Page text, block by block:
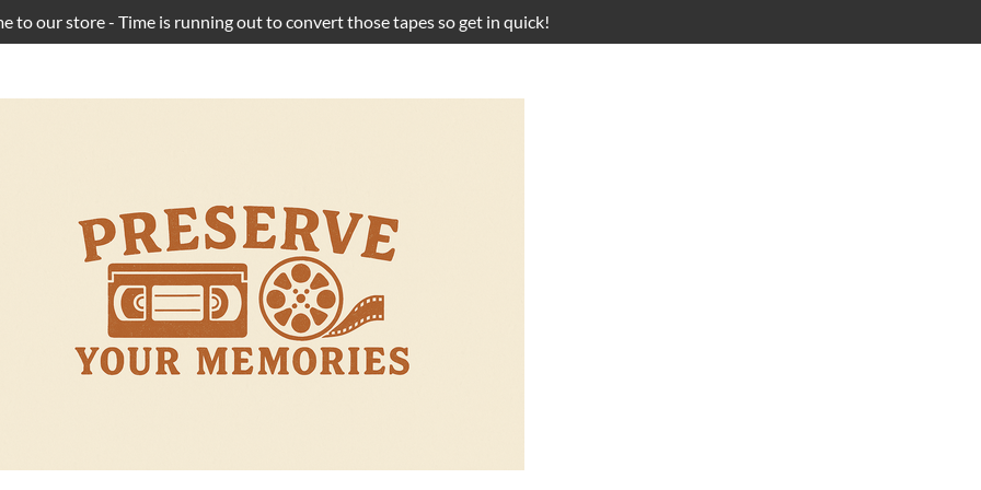
to our store - Time is running out to convert those tapes so get in quick!